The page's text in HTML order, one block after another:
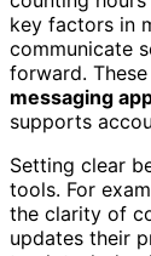
key factors in
communicate
forward. These
messaging
supports
Setting clear
tools. For
the clarity of
updates their